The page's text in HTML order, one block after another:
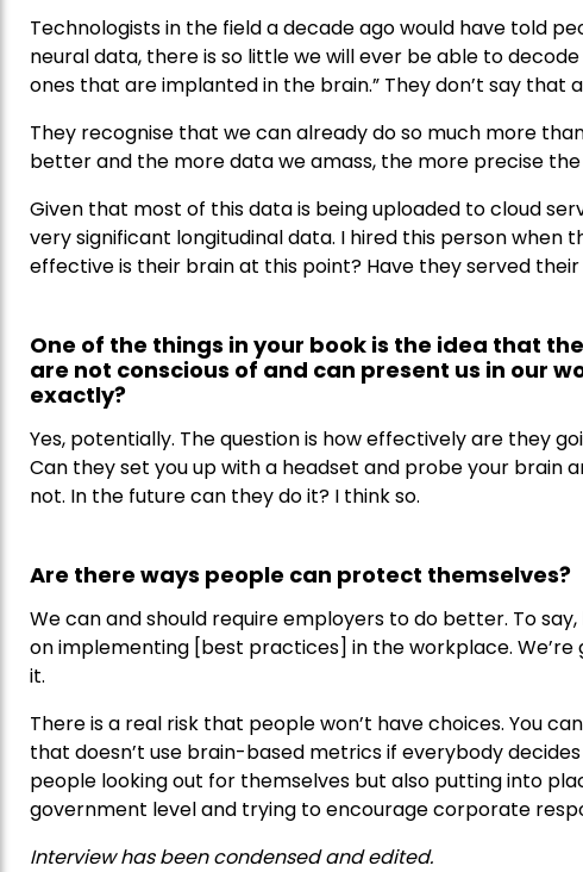
Technologists in the field a decade ago would have told
neural data, there is so little we will ever be able to
ones that are implanted in the brain.” They don’t say that
They recognise that we can already do so much more
better and the more data we amass, the more precise
Given that most of this data is being uploaded to cloud
very significant longitudinal data. I hired this person when
effective is their brain at this point? Have they served
One of the things in your book is the idea that
are not conscious of and can present us in our
exactly?
Yes, potentially. The question is how effectively are they
Can they set you up with a headset and probe your brain
not. In the future can they do it? I think so.
Are there ways people can protect themselves?
We can and should require employers to do better. To
on implementing [best practices] in the workplace. We’re
it.
There is a real risk that people won’t have choices. You
that doesn’t use brain-based metrics if everybody
people looking out for themselves but also putting into
government level and trying to encourage corporate
Interview has been condensed and edited.